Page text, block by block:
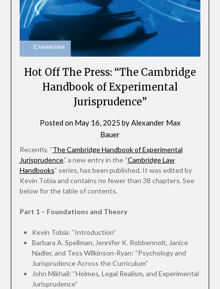
Hot Off The Press: “The Cambridge
Handbook of Experimental
Jurisprudence”
Posted on May 16, 2025 byAlexander Max
Bauer
Recently, “The Cambridge Handbook of Experimental
Jurisprudence,” a new entry in the “Cambridge Law
Handbooks” series, has been published. It was edited by
Kevin Tobia and contains no fewer than 38 chapters. See
below for the table of contents.
Part 1 – Foundations and Theory
Kevin Tobia: “Introduction”
Barbara A. Spellman, Jennifer K. Robbennolt, Janice
Nadler, and Tess Wilkinson-Ryan: “Psychology and
Jurisprudence Across the Curriculum”
John Mikhail: “Holmes, Legal Realism, and Experimental
Jurisprudence”